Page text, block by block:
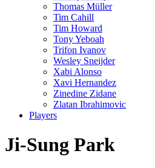
Thomas Müller
Tim Cahill
Tim Howard
Tony Yeboah
Trifon Ivanov
Wesley Sneijder
Xabi Alonso
Xavi Hernandez
Zinedine Zidane
Zlatan Ibrahimovic
Players
Ji-Sung Park